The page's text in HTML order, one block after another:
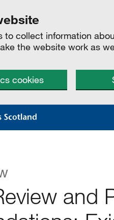
to collect information
the website work as
cookies
and